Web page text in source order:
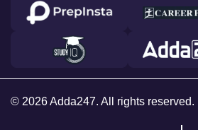
© 2026 Adda247. All rights reserved.